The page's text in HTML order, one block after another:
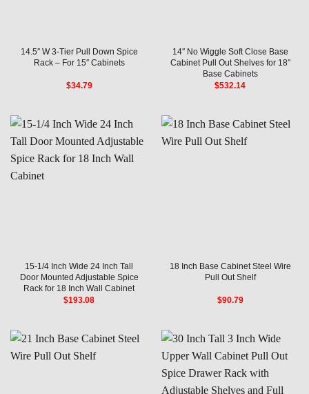
14.5″ W 3-Tier Pull Down Spice
Rack – For 15″ Cabinets
$34.79
14″ No Wiggle Soft Close Base
Cabinet Pull Out Shelves for 18″
Base Cabinets
$532.14
15-1/4 Inch Wide 24 Inch Tall
Door Mounted Adjustable Spice
Rack for 18 Inch Wall Cabinet
$193.08
18 Inch Base Cabinet Steel Wire
Pull Out Shelf
$90.79